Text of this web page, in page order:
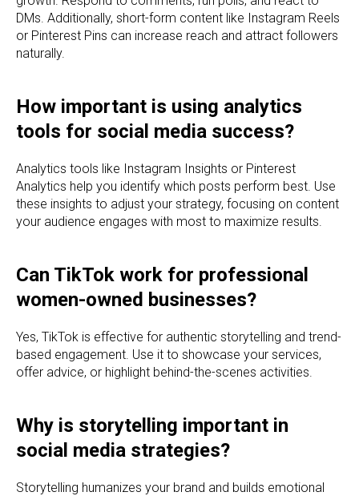
DMs. Additionally, short-form content like Instagram Reels
or Pinterest Pins can increase reach and attract followers
naturally.
How important is using analytics
tools for social media success?
Analytics tools like Instagram Insights or Pinterest
Analytics help you identify which posts perform best. Use
these insights to adjust your strategy, focusing on content
your audience engages with most to maximize results.
Can TikTok work for professional
women-owned businesses?
Yes, TikTok is effective for authentic storytelling and trend-
based engagement. Use it to showcase your services,
offer advice, or highlight behind-the-scenes activities.
Why is storytelling important in
social media strategies?
Storytelling humanizes your brand and builds emotional